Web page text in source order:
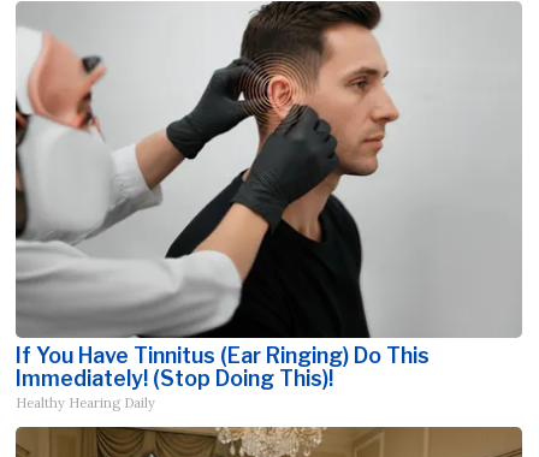
If You Have Tinnitus (Ear Ringing) Do This
Immediately! (Stop Doing This)!
Healthy Hearing Daily